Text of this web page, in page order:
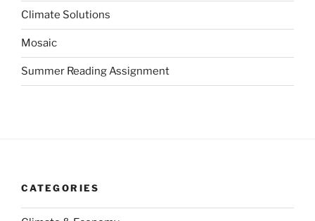
Climate Solutions
Mosaic
Summer Reading Assignment
CATEGORIES